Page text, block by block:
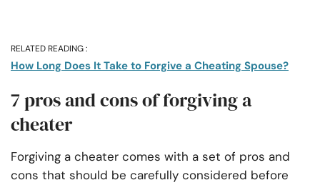
RELATED READING :
How Long Does It Take to Forgive a Cheating Spouse?
7 pros and cons of forgiving a
cheater
Forgiving a cheater comes with a set of pros and
cons that should be carefully considered before